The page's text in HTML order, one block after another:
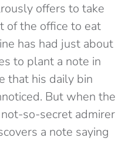
offers to take
of the office to eat
has had just about
to plant a note in
that his daily bin
But when the
not-so-secret admirer
a note saying